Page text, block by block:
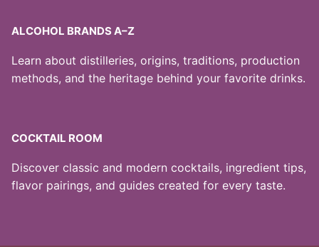
ALCOHOL BRANDS A–Z
Learn about distilleries, origins, traditions, production
methods, and the heritage behind your favorite drinks.
COCKTAIL ROOM
Discover classic and modern cocktails, ingredient tips,
flavor pairings, and guides created for every taste.